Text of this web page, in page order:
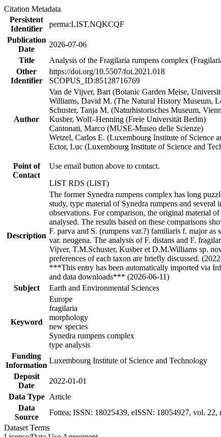
Citation Metadata
Persistent
Identifier
perma:LIST.NQKCQF
Publication
Date
2026-07-06
Title
Analysis of the Fragilaria rumpens complex
Other
Identifier
https://doi.org/10.5507/fot.2021.018
SCOPUS_ID:85128716769
Author
Van de Vijver, Bart (Botanic Garden Meise,
Williams, David M. (The Natural History Museum,
Schuster, Tanja M. (Naturhistorisches Museum,
Kusber, Wolf–Henning (Freie Universität Berlin)
Cantonati, Marco (MUSE-Museo delle Scienze)
Wetzel, Carlos E. (Luxembourg Institute of Science
Ector, Luc (Luxembourg Institute of Science and
Point of
Contact
Use email button above to contact.
LIST RDS (LIST)
Description
The former Synedra rumpens complex has long
study, type material of Synedra rumpens and
observations. For comparison, the original material
analysed. The results based on these comparisons
F. parva and S. (rumpens var.?) familiaris f. major
var. neogena. The analysis of F. distans and F.
Vijver, T.M.Schuster, Kusber et D.M.Williams sp.
preferences of each taxon are briefly discussed.
***This entry has been automatically imported via
and data downloads*** (2026-06-11)
Subject
Earth and Environmental Sciences
Keyword
Europe
fragilaria
morphology
new species
Synedra rumpens complex
type analysis
Funding
Information
Luxembourg Institute of Science and Technology
Deposit
Date
2022-01-01
Data Type
Article
Data
Source
Fottea; ISSN: 18025439, eISSN: 18054927, vol. 22,
Dataset Terms